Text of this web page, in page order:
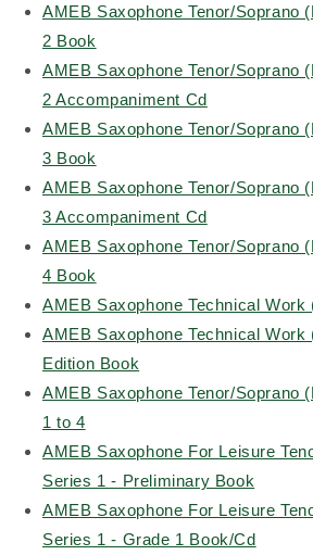
AMEB Saxophone Tenor/Soprano
2 Book
AMEB Saxophone Tenor/Soprano
2 Accompaniment Cd
AMEB Saxophone Tenor/Soprano
3 Book
AMEB Saxophone Tenor/Soprano
3 Accompaniment Cd
AMEB Saxophone Tenor/Soprano
4 Book
AMEB Saxophone Technical Work
AMEB Saxophone Technical Work
Edition Book
AMEB Saxophone Tenor/Soprano
1 to 4
AMEB Saxophone For Leisure
Series 1 - Preliminary Book
AMEB Saxophone For Leisure
Series 1 - Grade 1 Book/Cd